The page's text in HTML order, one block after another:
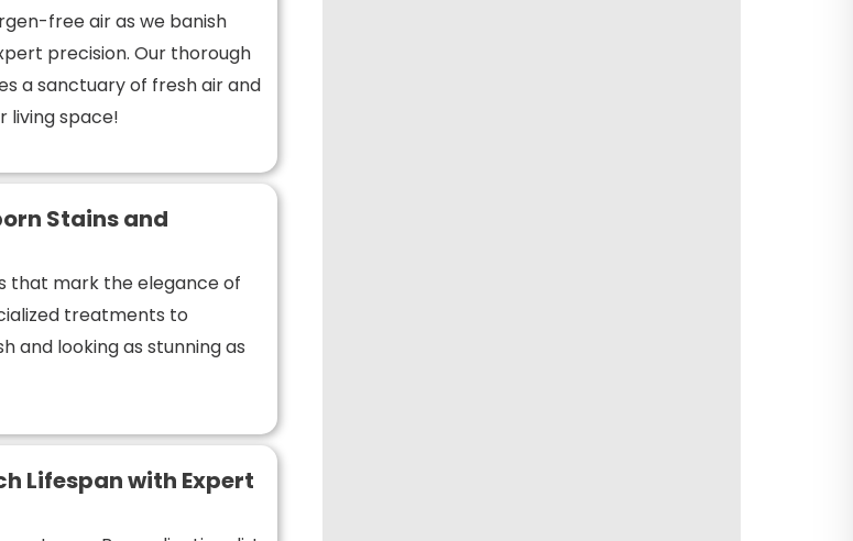
free air as we banish
precision. Our thorough
a sanctuary of fresh air and
living space!
Stains and
that mark the elegance of
treatments to
and looking as stunning as
Lifespan with Expert